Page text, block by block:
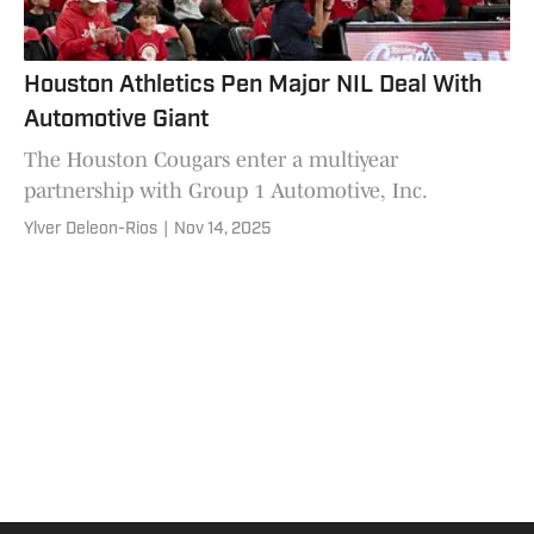
Houston Athletics Pen Major NIL Deal With
Automotive Giant
The Houston Cougars enter a multiyear
partnership with Group 1 Automotive, Inc.
Ylver Deleon-Rios Nov 14, 2025